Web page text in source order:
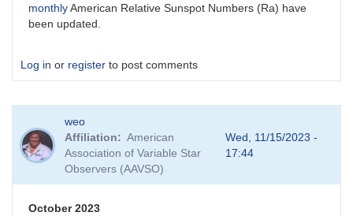
monthlyAmerican Relative Sunspot Numbers (Ra) have
been updated.
Log in or register to post comments
weo
Affiliation
American
Association of Variable Star
Observers (AAVSO)
Wed, 11/15/2023 -
17:44
October 2023